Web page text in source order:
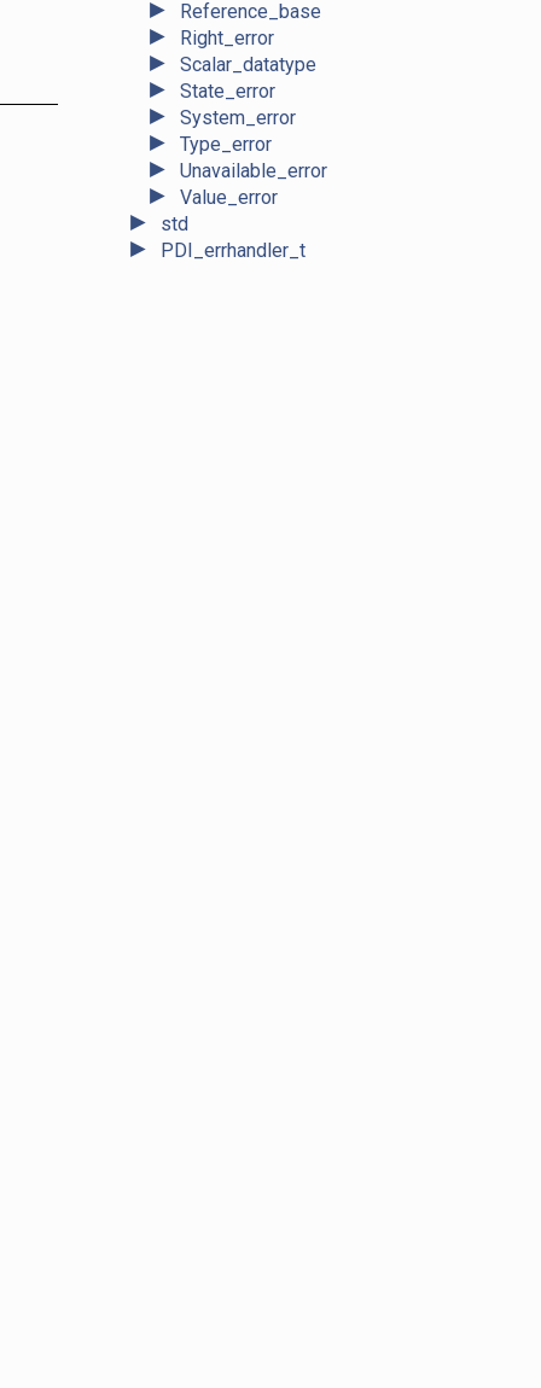
► Reference_base
► Right_error
► Scalar_datatype
► State_error
► System_error
► Type_error
► Unavailable_error
► Value_error
► std
► PDI_errhandler_t